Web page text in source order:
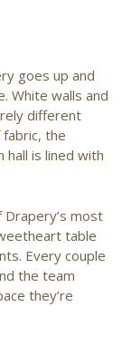
goes up and
White walls and
different
the
is lined with
most
table
Every couple
the team
they’re